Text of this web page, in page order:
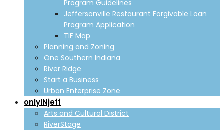
Program Guidelines
Jeffersonville Restaurant Forgivable Loan
Program Application
TIF Map
Planning and Zoning
One Southern Indiana
River Ridge
Start a Business
Urban Enterprise Zone
onlyINjeff
Arts and Cultural District
RiverStage